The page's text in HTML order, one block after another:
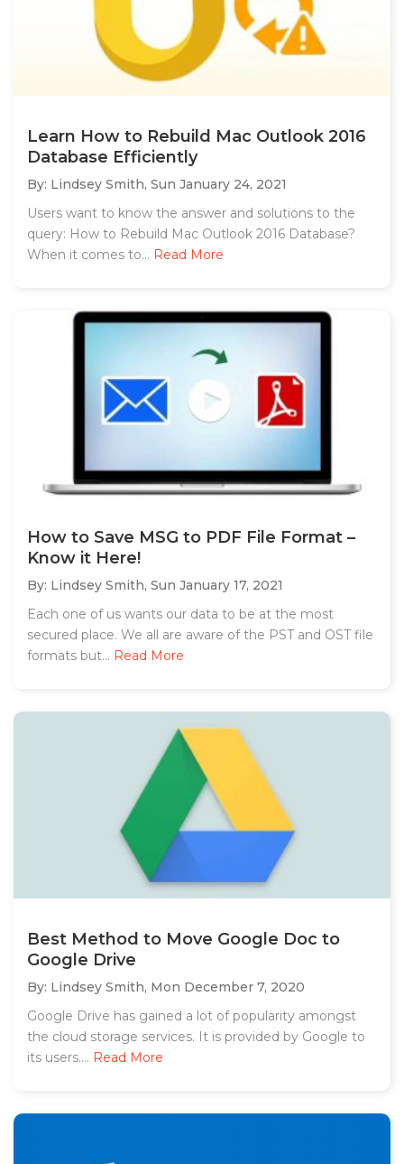
Learn How to Rebuild Mac Outlook 2016
Database Efficiently
By: Lindsey Smith, Sun January 24, 2021
Users want to know the answer and solutions to the
query: How to Rebuild Mac Outlook 2016 Database?
When it comes to... Read More
How to Save MSG to PDF File Format –
Know it Here!
By: Lindsey Smith, Sun January 17, 2021
Each one of us wants our data to be at the most
secured place. We all are aware of the PST and OST file
formats but... Read More
Best Method to Move Google Doc to
Google Drive
By: Lindsey Smith, Mon December 7, 2020
Google Drive has gained a lot of popularity amongst
the cloud storage services. It is provided by Google to
its users.... Read More